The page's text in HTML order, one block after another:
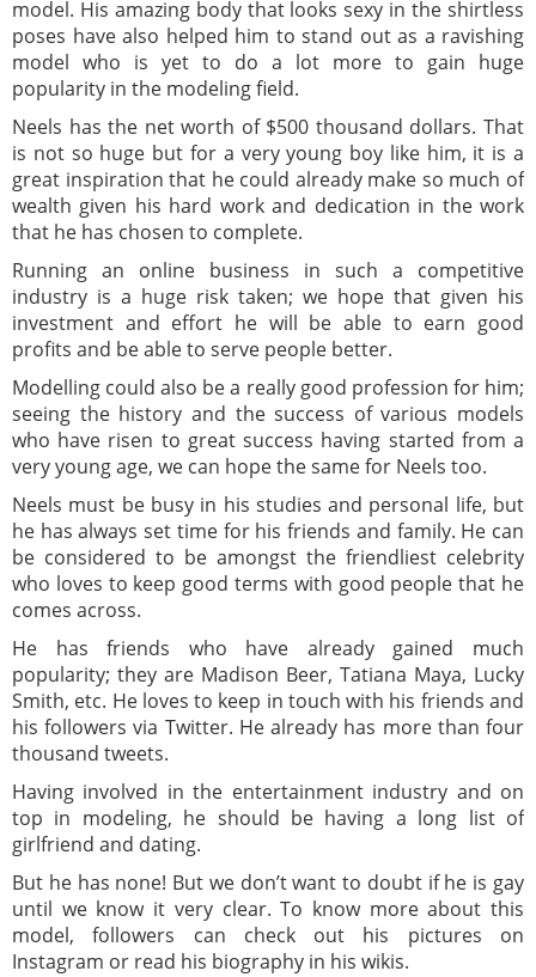
model. His amazing body that looks sexy in the shirtless
poses have also helped him to stand out as a ravishing
model who is yet to do a lot more to gain huge
popularity in the modeling field.
Neels has the net worth of $500 thousand dollars. That
is not so huge but for a very young boy like him, it is a
great inspiration that he could already make so much of
wealth given his hard work and dedication in the work
that he has chosen to complete.
Running an online business in such a competitive
industry is a huge risk taken; we hope that given his
investment and effort he will be able to earn good
profits and be able to serve people better.
Modelling could also be a really good profession for him;
seeing the history and the success of various models
who have risen to great success having started from a
very young age, we can hope the same for Neels too.
Neels must be busy in his studies and personal life, but
he has always set time for his friends and family. He can
be considered to be amongst the friendliest celebrity
who loves to keep good terms with good people that he
comes across.
He has friends who have already gained much
popularity; they are Madison Beer, Tatiana Maya, Lucky
Smith, etc. He loves to keep in touch with his friends and
his followers via Twitter. He already has more than four
thousand tweets.
Having involved in the entertainment industry and on
top in modeling, he should be having a long list of
girlfriend and dating.
But he has none! But we don’t want to doubt if he is gay
until we know it very clear. To know more about this
model, followers can check out his pictures on
Instagram or read his biography in his wikis.